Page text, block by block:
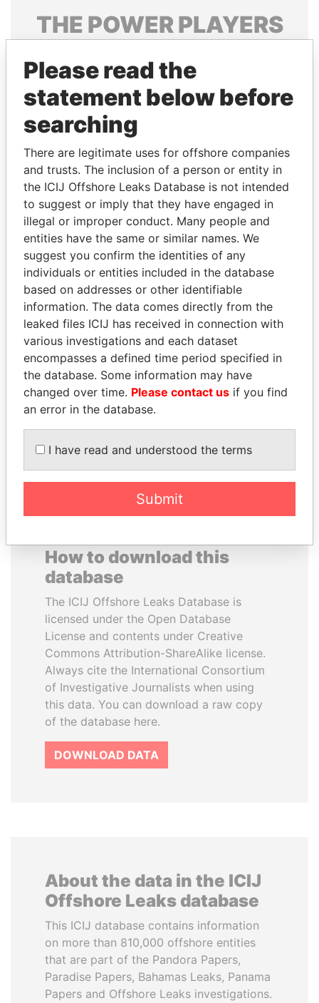
THE POWERPLAYERS
politicians and their relatives and associates.
Pandora
Papers
Papers
Panama Papers
MIKHAIL FRIDMAN
President Vladimir Putin's
inner circle
RAMALINGAM
PASKARALINGAM
Former adviser to prime
minister and president
EXPLORE ALL
How to download this
database
The ICIJ Offshore Leaks Database is
licensed under the Open Database
License and contents under Creative
Commons Attribution-ShareAlike license.
Always cite the International Consortium
of Investigative Journalists when using
this data. You can download a raw copy
of the database here.
DOWNLOAD DATA
About the data in the ICIJ
Offshore Leaks database
This ICIJ database contains information
on more than 810,000 offshore entities
that are part of the Pandora Papers,
Paradise Papers, Bahamas Leaks, Panama
Papers and Offshore Leaks investigations.
Please read the
statement below before
searching
There are legitimate uses for offshore companies
and trusts. The inclusion of a person or entity in
the ICIJ Offshore Leaks Database is not intended
to suggest or imply that they have engaged in
illegal or improper conduct. Many people and
entities have the same or similar names. We
suggest you confirm the identities of any
individuals or entities included in the database
based on addresses or other identifiable
information. The data comes directly from the
leaked files ICIJ has received in connection with
various investigations and each dataset
encompasses a defined time period specified in
the database. Some information may have
changed over time. Please contact us if you find
an error in the database.
I have read and understood the terms
Submit